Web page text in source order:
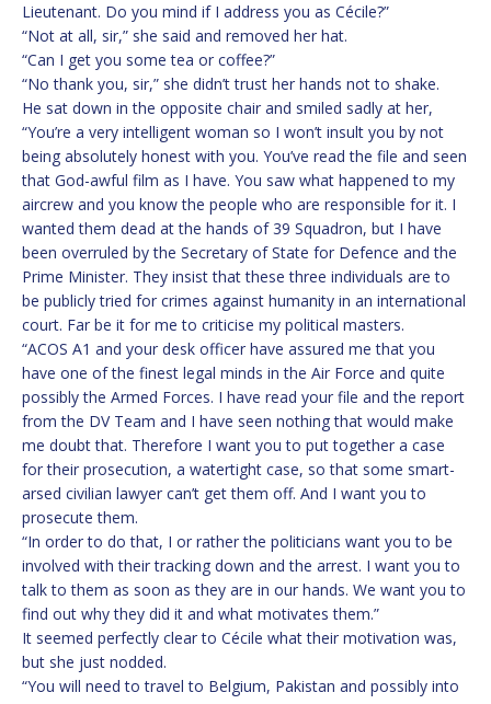
Lieutenant. Do you mind if I address you as Cécile?”
“Not at all, sir,” she said and removed her hat.
“Can I get you some tea or coffee?”
“No thank you, sir,” she didn’t trust her hands not to shake.
He sat down in the opposite chair and smiled sadly at her,
“You’re a very intelligent woman so I won’t insult you by not
being absolutely honest with you. You’ve read the file and seen
that God-awful film as I have. You saw what happened to my
aircrew and you know the people who are responsible for it. I
wanted them dead at the hands of 39 Squadron, but I have
been overruled by the Secretary of State for Defence and the
Prime Minister. They insist that these three individuals are to
be publicly tried for crimes against humanity in an international
court. Far be it for me to criticise my political masters.
“ACOS A1 and your desk officer have assured me that you
have one of the finest legal minds in the Air Force and quite
possibly the Armed Forces. I have read your file and the report
from the DV Team and I have seen nothing that would make
me doubt that. Therefore I want you to put together a case
for their prosecution, a watertight case, so that some smart-
arsed civilian lawyer can’t get them off. And I want you to
prosecute them.
“In order to do that, I or rather the politicians want you to be
involved with their tracking down and the arrest. I want you to
talk to them as soon as they are in our hands. We want you to
find out why they did it and what motivates them.”
It seemed perfectly clear to Cécile what their motivation was,
but she just nodded.
“You will need to travel to Belgium, Pakistan and possibly into